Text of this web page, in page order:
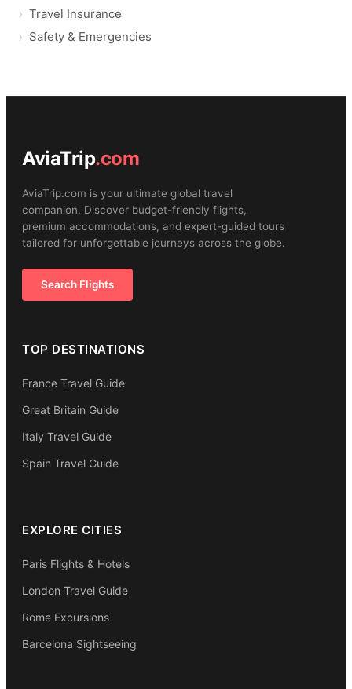
Travel Insurance
Safety & Emergencies
AviaTrip.com
AviaTrip.com is your ultimate global travel
companion. Discover budget-friendly flights,
premium accommodations, and expert-guided tours
tailored for unforgettable journeys across the globe.
Search Flights
TOP DESTINATIONS
France Travel Guide
Great Britain Guide
Italy Travel Guide
Spain Travel Guide
EXPLORE CITIES
Paris Flights & Hotels
London Travel Guide
Rome Excursions
Barcelona Sightseeing